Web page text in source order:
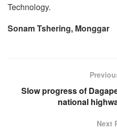
Technology.
Sonam Tshering, Monggar
Slow progress of
national
Next